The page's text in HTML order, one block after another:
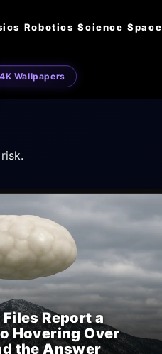
Robotics Science Space
4K Wallpapers
Files Report a
Hovering Over
the Answer